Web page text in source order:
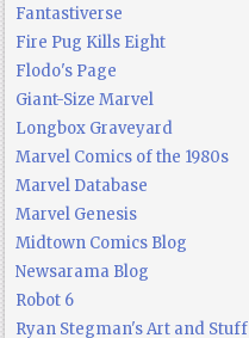
Fantastiverse
Fire Pug Kills Eight
Flodo's Page
Giant-Size Marvel
Longbox Graveyard
Marvel Comics of the 1980s
Marvel Database
Marvel Genesis
Midtown Comics Blog
Newsarama Blog
Robot 6
Ryan Stegman's Art and Stuff